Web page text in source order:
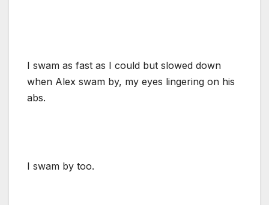
I swam as fast as I could but slowed down
when Alex swam by, my eyes lingering on his
abs.
I swam by too.